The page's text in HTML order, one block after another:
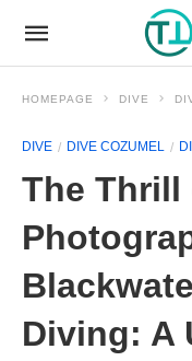
HOMEPAGE DIVE
DIVE DIVE COZUMEL
The Thrill
Diving: A